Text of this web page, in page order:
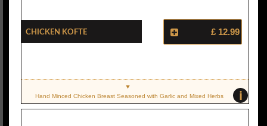
Chicken Kofte £ 12.99
i
Hand Minced Chicken Breast Seasoned with Garlic and Mixed Herbs